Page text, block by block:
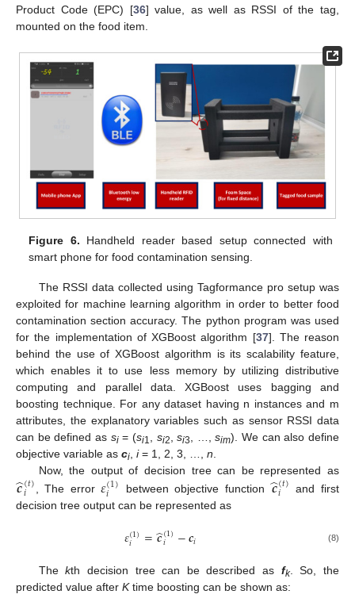
Product Code (EPC) [36] value, as well as RSSI of the tag,
mounted on the food item.
Figure 6. Handheld reader based setup connected with
smart phone for food contamination sensing.
The RSSI data collected using Tagformance pro setup was
exploited for machine learning algorithm in order to better food
contamination section accuracy. The python program was used
for the implementation of XGBoost algorithm [37]. The reason
behind the use of XGBoost algorithm is its scalability feature,
which enables it to use less memory by utilizing distributive
computing and parallel data. XGBoost uses bagging and
boosting technique. For any dataset having n instances and m
attributes, the explanatory variables such as sensor RSSI data
can be defined as si= (si1, si2,si3, …,sim). We can also define
objective variable as ci, i= 1, 2, 3, …, n.
Now, the output of decision tree can be represented as
𝒄
̂(𝑡)
𝑖 , The error𝜀(1)
𝑖 between objective function𝒄
̂(𝑡)
𝑖
and first
decision tree output can be represented as
𝜀(1)
𝑖 =𝒄
̂(1)
𝑖 −𝒄𝑖 (8)
Thekth decision tree can be described as fk. So, the
predicted value after Ktime boosting can be shown as: